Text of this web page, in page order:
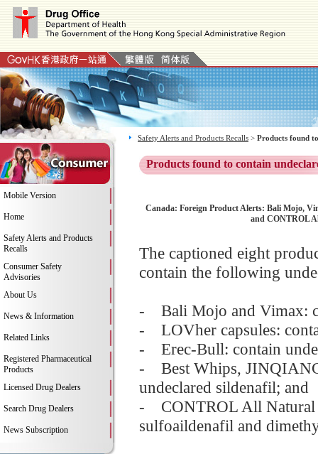
Mobile Version
Home
Safety Alerts and Products
Recalls
Consumer Safety
Advisories
About Us
News & Information
Related Links
Registered Pharmaceutical
Products
Licensed Drug Dealers
Search Drug Dealers
News Subscription
Safety Alerts and Products Recalls > Products found
Products found to contain
Canada: Foreign Product Alerts: Bali Mojo,
and CONTROL
The captioned eight
contain the following
- Bali Mojo and Vimax:
- LOVher capsules:
- Erec-Bull: contain
- Best Whips,
undeclared sildenafil; and
- CONTROL All Natural
sulfoaildenafil and